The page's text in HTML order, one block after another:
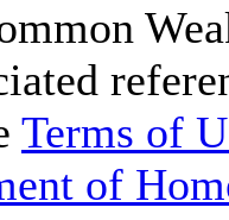
Terms of
of